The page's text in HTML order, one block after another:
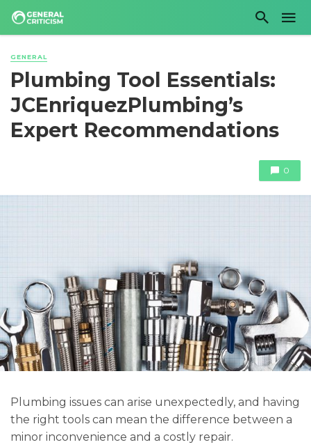
GENERAL
Plumbing Tool Essentials:
JCEnriquezPlumbing’s
Expert Recommendations
0
Plumbing issues can arise unexpectedly, and having
the right tools can mean the difference between a
minor inconvenience and a costly repair.